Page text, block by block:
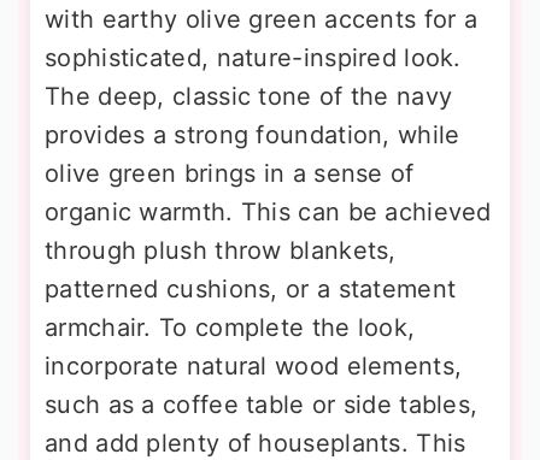
with earthy olive green accents for a
sophisticated, nature-inspired look.
The deep, classic tone of the navy
provides a strong foundation, while
olive green brings in a sense of
organic warmth. This can be achieved
through plush throw blankets,
patterned cushions, or a statement
armchair. To complete the look,
incorporate natural wood elements,
such as a coffee table or side tables,
and add plenty of houseplants. This